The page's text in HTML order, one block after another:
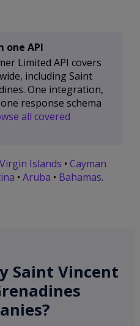
one API
Limited API covers
including Saint
One integration,
response schema
all covered
Islands • Cayman
• Aruba • Bahamas.
Saint Vincent